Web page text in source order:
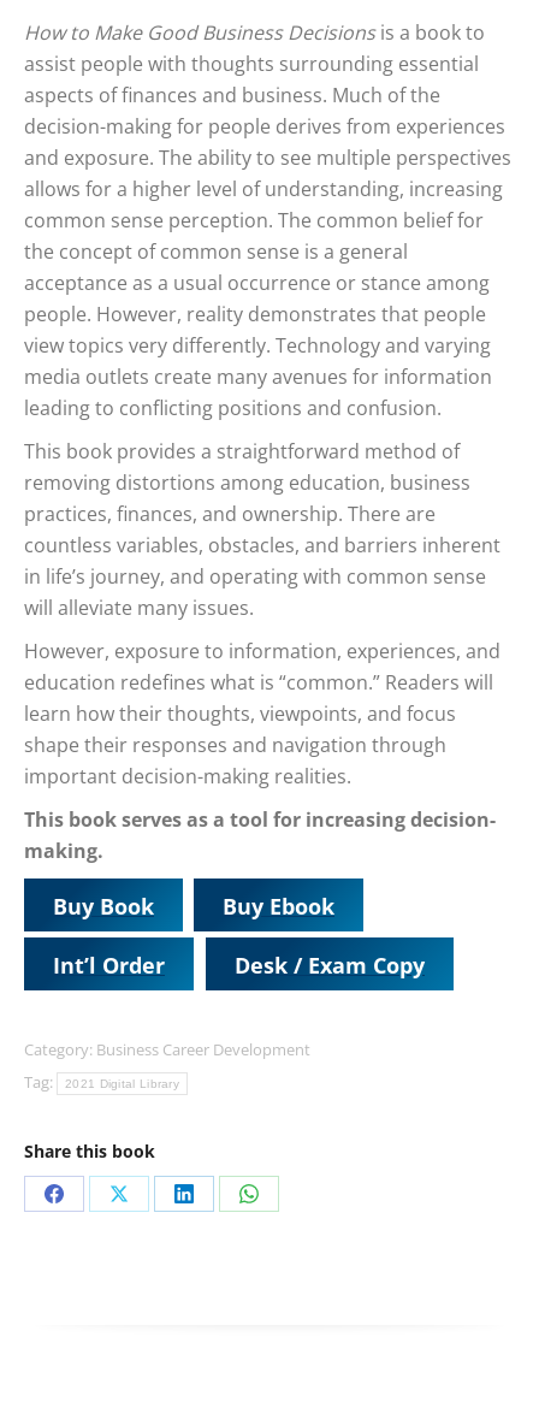
How to Make Good Business Decisionsis a book to
assist people with thoughts surrounding essential
aspects of finances and business. Much of the
decision-making for people derives from experiences
and exposure. The ability to see multiple perspectives
allows for a higher level of understanding, increasing
common sense perception. The common belief for
the concept of common sense is a general
acceptance as a usual occurrence or stance among
people. However, reality demonstrates that people
view topics very differently. Technology and varying
media outlets create many avenues for information
leading to conflicting positions and confusion.
This book provides a straightforward method of
removing distortions among education, business
practices, finances, and ownership. There are
countless variables, obstacles, and barriers inherent
in life’s journey, and operating with common sense
will alleviate many issues.
However, exposure to information, experiences, and
education redefines what is “common.” Readers will
learn how their thoughts, viewpoints, and focus
shape their responses and navigation through
important decision-making realities.
This book serves as a tool for increasing decision-
making.
Buy Book Buy Ebook
Int’l Order Desk / Exam Copy
Category: Business Career Development
Tag:
2021 Digital Library
Share this book
Share Share Share Share